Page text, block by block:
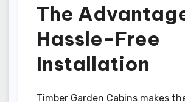
The
Hassle-Free
Installation
Timber Garden Cabins makes